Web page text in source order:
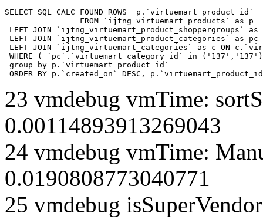
SELECT SQL_CALC_FOUND_ROWS  p.`virtuemart_product_id`
LEFT JOIN
LEFT JOIN `ijtng_virtuemart_product_categories` as
LEFT JOIN `ijtng_virtuemart_categories` as c ON
WHERE ( `pc`.`virtuemart_category_id` in
group by p.`virtuemart_product_id`
ORDER BY p.`created_on` DESC,
23 vmdebug vmTime:
0.00114893913269043
24 vmdebug vmTime:
0.0190808773040771
25 vmdebug